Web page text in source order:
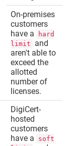
On-premises
customers
have a
hard
limit
and
aren't able to
exceed the
allotted
number of
licenses.
DigiCert-
hosted
customers
have a
soft